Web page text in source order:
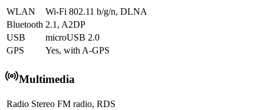
WLAN
Wi-Fi 802.11 b/g/n, DLNA
Bluetooth 2.1, A2DP
USB
microUSB 2.0
GPS
Yes, with A-GPS
Multimedia
Radio Stereo FM radio, RDS